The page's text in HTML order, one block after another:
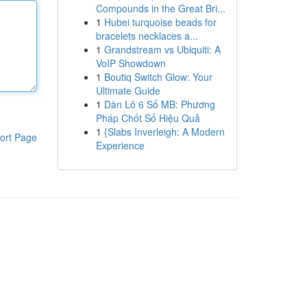
Page
Compounds in the Great Bri...
1 Hubei turquoise beads for
bracelets necklaces a...
1 Grandstream vs Ubiquiti: A
VoIP Showdown
1 Boutiq Switch Glow: Your
Ultimate Guide
1 Dàn Lô 6 Số MB: Phương
Pháp Chốt Số Hiệu Quả
1 {Slabs Inverleigh: A Modern
Experience